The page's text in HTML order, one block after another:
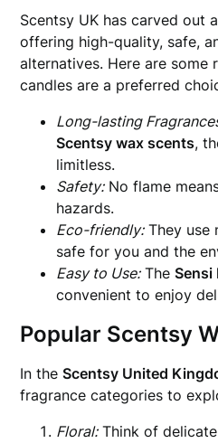
Scentsy UK has carved out
offering high-quality, safe,
alternatives. Here are some
candles are a preferred
Long-lasting
Scentsy wax scents,
limitless.
Safety:No flame
hazards.
Eco-friendly:They use
safe for you and the
Easy to Use:TheSensi
convenient to enjoy
Popular Scentsy
In theScentsy United
fragrance categories to
Floral:Think of